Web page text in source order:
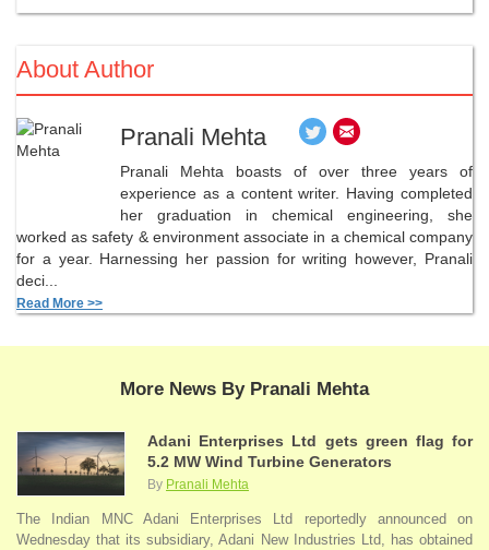
About Author
Pranali Mehta
Pranali Mehta boasts of over three years of
experience as a content writer. Having completed
her graduation in chemical engineering, she
worked as safety & environment associate in a chemical company
for a year. Harnessing her passion for writing however, Pranali
deci...
Read More >>
More News By Pranali Mehta
Adani Enterprises Ltd gets green flag for
5.2 MW Wind Turbine Generators
By Pranali Mehta
The Indian MNC Adani Enterprises Ltd reportedly announced on
Wednesday that its subsidiary, Adani New Industries Ltd, has obtained